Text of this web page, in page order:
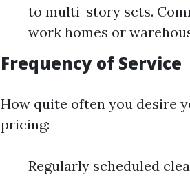
to multi-story sets.
work homes or
Frequency of Service
How quite often you desire
pricing:
Regularly scheduled